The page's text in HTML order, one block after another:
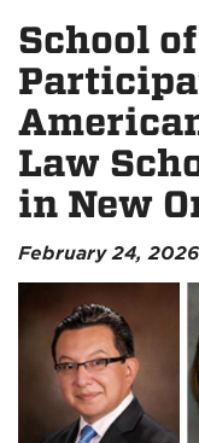
School
Law
in New
February 24, 2026